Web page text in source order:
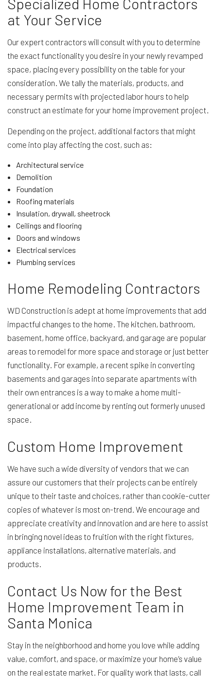
at Your Service
Our expert contractors will consult with you to determine
the exact functionality you desire in your newly revamped
space, placing every possibility on the table for your
consideration. We tally the materials, products, and
necessary permits with projected labor hours to help
construct an estimate for your home improvement project.
Depending on the project, additional factors that might
come into play affecting the cost, such as:
Architectural service
Demolition
Foundation
Roofing materials
Insulation, drywall, sheetrock
Ceilings and flooring
Doors and windows
Electrical services
Plumbing services
Home Remodeling Contractors
WD Construction is adept at home improvements that add
impactful changes to the home. The kitchen, bathroom,
basement, home office, backyard, and garage are popular
areas to remodel for more space and storage or just better
functionality. For example, a recent spike in converting
basements and garages into separate apartments with
their own entrances is a way to make a home multi-
generational or add income by renting out formerly unused
space.
Custom Home Improvement
We have such a wide diversity of vendors that we can
assure our customers that their projects can be entirely
unique to their taste and choices, rather than cookie-cutter
copies of whatever is most on-trend. We encourage and
appreciate creativity and innovation and are here to assist
in bringing novel ideas to fruition with the right fixtures,
appliance installations, alternative materials, and
products.
Contact Us Now for the Best
Home Improvement Team in
Santa Monica
Stay in the neighborhood and home you love while adding
value, comfort, and space, or maximize your home’s value
on the real estate market. For quality work that lasts, call